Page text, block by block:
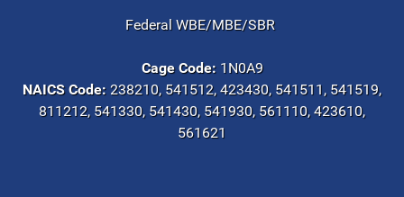
Federal WBE/MBE/SBR
Cage Code:1N0A9
NAICS Code: 238210, 541512, 423430, 541511, 541519,
811212, 541330, 541430, 541930, 561110, 423610,
561621